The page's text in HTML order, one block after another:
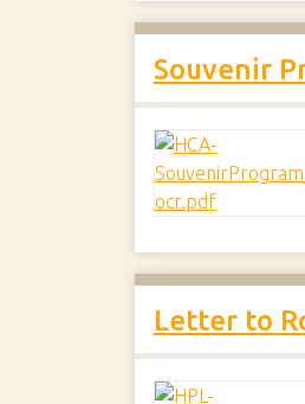
Souvenir
Letter to